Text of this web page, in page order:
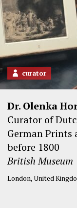
curator
Dr. Olenka
Curator of
German Prints
before 1800
British Museum
London, United